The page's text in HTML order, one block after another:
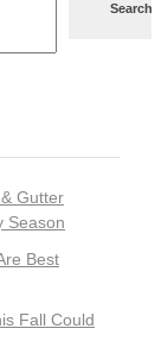
Search
Gutter
Season
Best
Fall Could